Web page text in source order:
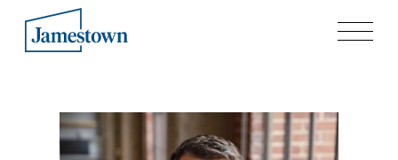
Case Studies
Process